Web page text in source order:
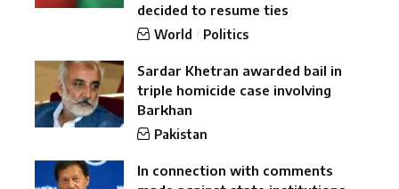
decided to resume ties
World Politics
Sardar Khetran awarded bail in
triple homicide case involving
Barkhan
Pakistan
In connection with comments